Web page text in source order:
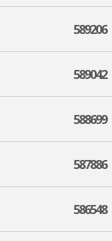
589206
589042
588699
587886
586548